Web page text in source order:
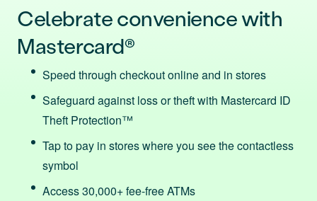
Celebrate convenience with
Mastercard®
Speed through checkout online and in stores
Safeguard against loss or theft with Mastercard ID
Theft Protection™
Tap to pay in stores where you see the contactless
symbol
Access 30,000+ fee-free ATMs